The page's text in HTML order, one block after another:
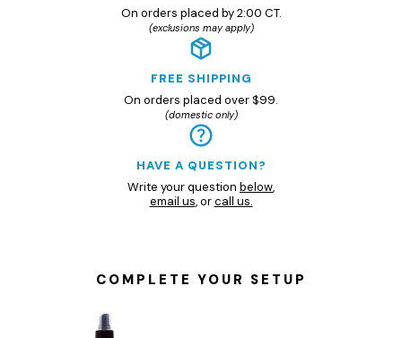
On orders placed by 2:00 CT.
(exclusions may apply)
FREE SHIPPING
On orders placed over $99.
(domestic only)
HAVE A QUESTION?
Write your question below,
email us, orcall us.
COMPLETE YOUR SETUP